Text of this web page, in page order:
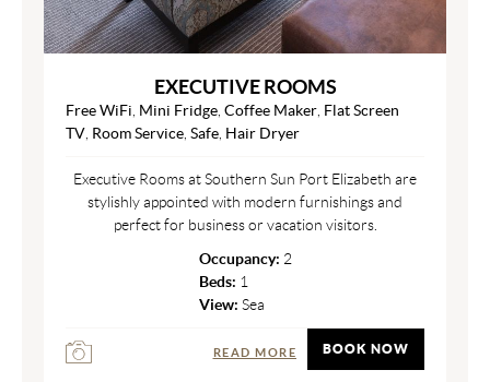
EXECUTIVE ROOMS
Free WiFi Mini Fridge Coffee Maker Flat Screen
TV Room Service Safe Hair Dryer
Executive Rooms at Southern Sun Port Elizabeth are
stylishly appointed with modern furnishings and
perfect for business or vacation visitors.
Occupancy: 2
Beds: 1
View: Sea
READ MORE BOOK NOW